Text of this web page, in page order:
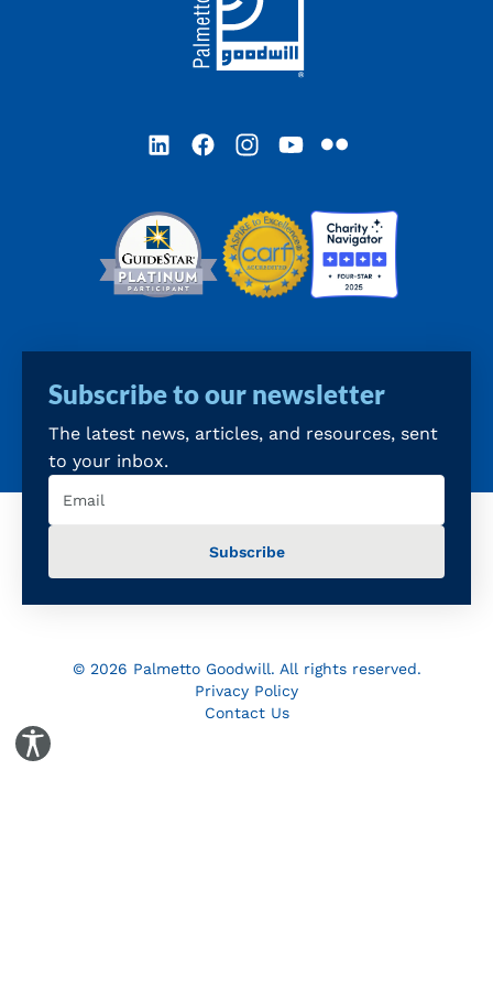
Toggle Accessibility Panel
LinkedInFacebookInstagramYouTube
Flickr
Subscribe to our newsletter
The latest news, articles, and resources, sent
to your inbox.
© 2026 Palmetto Goodwill. All rights reserved.
Privacy Policy
Contact Us